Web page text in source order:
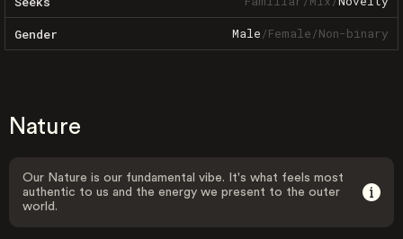
Gender Male/Female/Non-binary
Nature
Our Nature is our fundamental vibe. It's what feels most
authentic to us and the energy we present to the outer
world.